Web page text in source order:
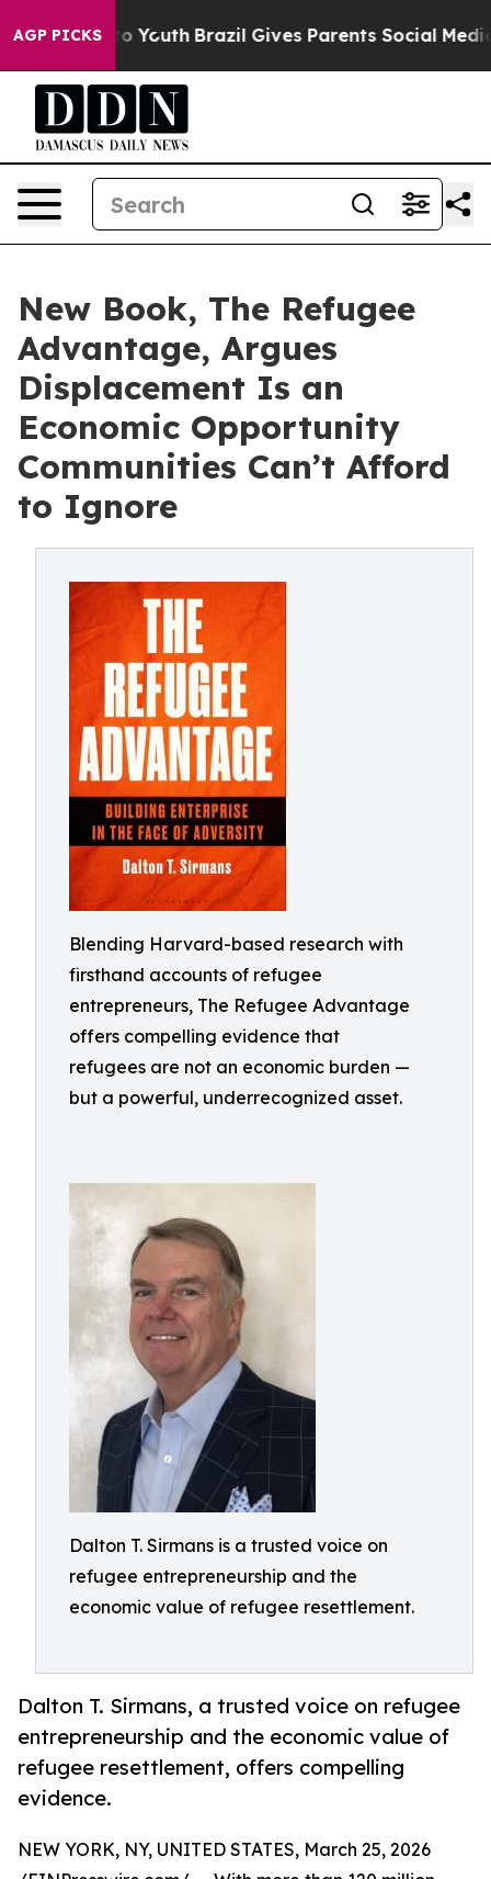
AGP PICKS
to Youth Brazil Gives Parents Social Media
New Book, The Refugee
Advantage, Argues
Displacement Is an
Economic Opportunity
Communities Can’t Afford
to Ignore
Blending Harvard-based research with
firsthand accounts of refugee
entrepreneurs, The Refugee Advantage
offers compelling evidence that
refugees are not an economic burden —
but a powerful, underrecognized asset.
Dalton T. Sirmans is a trusted voice on
refugee entrepreneurship and the
economic value of refugee resettlement.
Dalton T. Sirmans, a trusted voice on refugee
entrepreneurship and the economic value of
refugee resettlement, offers compelling
evidence.
NEW YORK, NY, UNITED STATES, March 25, 2026